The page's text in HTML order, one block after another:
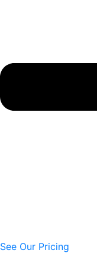
See Our Pricing